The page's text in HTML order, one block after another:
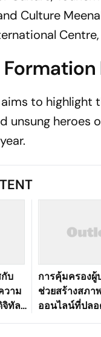
Culture
to highlight
unsung
บ
วาม
จิทัล
การคุ้มครอง
ช่วยสร้างสภา
ออนไลน์ที่ปล
อย่างไร